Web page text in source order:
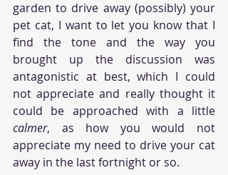
garden to drive away (possibly) your
pet cat, I want to let you know that I
find the tone and the way you
brought up the discussion was
antagonistic at best, which I could
not appreciate and really thought it
calmer, as how you would not
appreciate my need to drive your cat
away in the last fortnight or so.